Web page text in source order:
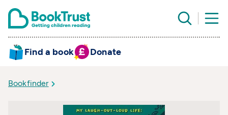
Find a book Donate
Bookfinder